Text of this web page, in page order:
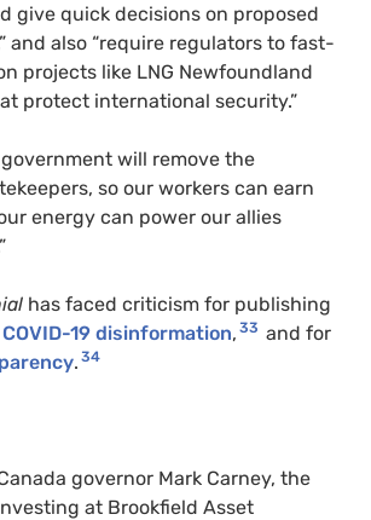
give quick decisions on proposed
and also “require regulators to fast-
projects like LNG Newfoundland
protect international security.”
will remove the
so our workers can earn
energy can power our allies
has faced criticism for publishing
COVID-19 disinformation, 33 and for
. 34
governor Mark Carney, the
at Brookfield Asset